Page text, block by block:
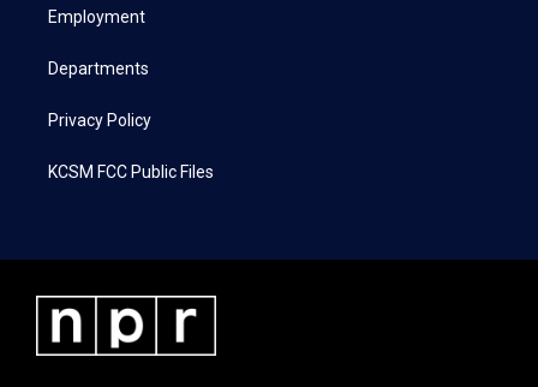
a
Employment
Departments
Privacy Policy
KCSM FCC Public Files